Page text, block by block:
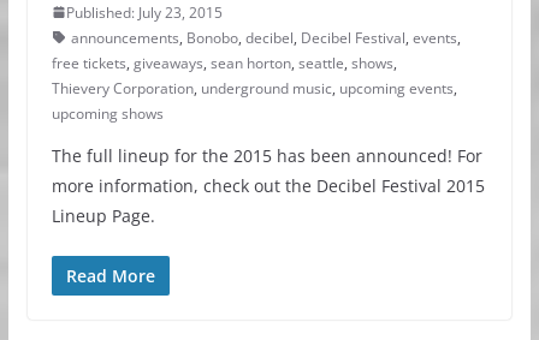
Published: July 23, 2015
announcements, Bonobo, decibel, Decibel Festival, events,
free tickets, giveaways, sean horton, seattle, shows,
Thievery Corporation, underground music, upcoming events,
upcoming shows
The full lineup for the 2015 has been announced! For
more information, check out the Decibel Festival 2015
Lineup Page.
Read More